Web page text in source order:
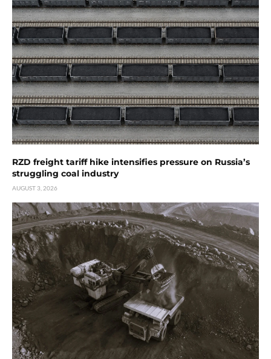
RZD freight tariff hike intensifies pressure on Russia’s
struggling coal industry
AUGUST 3, 2026